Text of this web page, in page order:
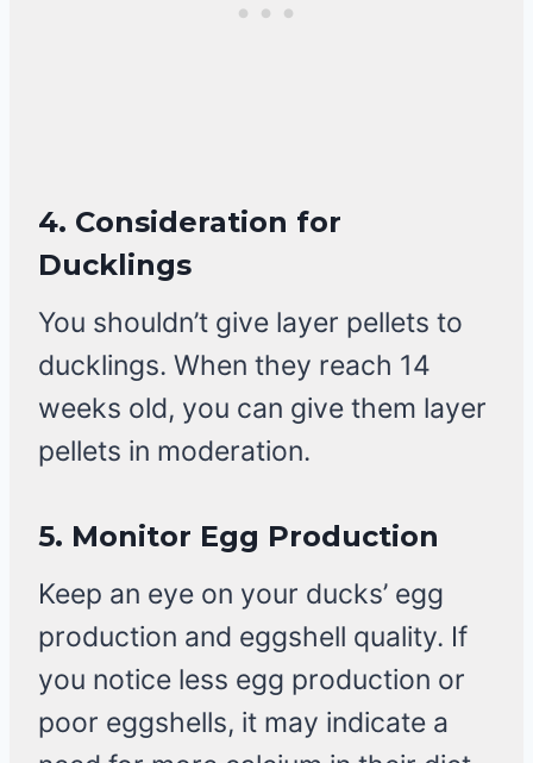
4. Consideration for
Ducklings
You shouldn’t give layer pellets to
ducklings. When they reach 14
weeks old, you can give them layer
pellets in moderation.
5. Monitor Egg Production
Keep an eye on your ducks’ egg
production and eggshell quality. If
you notice less egg production or
poor eggshells, it may indicate a